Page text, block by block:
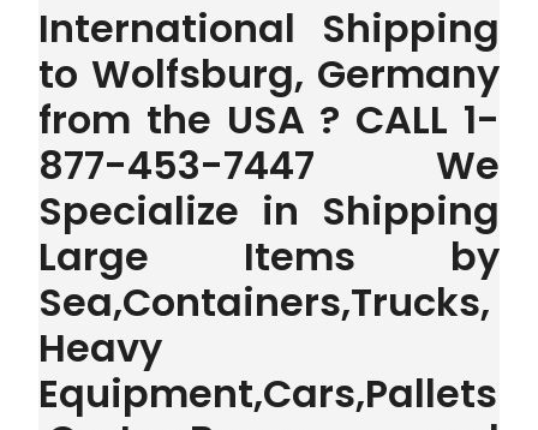
International Shipping
to Wolfsburg, Germany
from the USA ? CALL 1-
877-453-7447 We
Specialize in Shipping
Large Items by
Sea,Containers,Trucks,
Heavy
Equipment,Cars,Pallets